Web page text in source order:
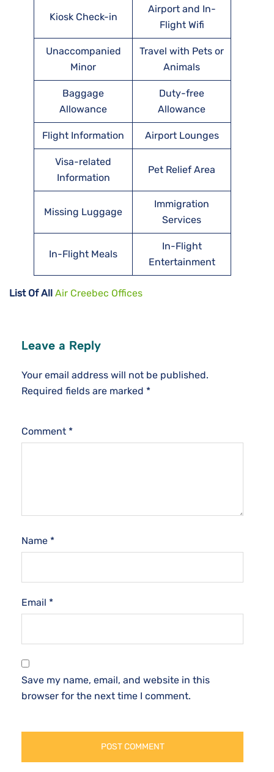
Kiosk Check-in
Airport and In-
Flight Wifi
Unaccompanied
Minor
Travel with Pets or
Animals
Baggage
Allowance
Duty-free
Allowance
Flight Information Airport Lounges
Visa-related
Information
Pet Relief Area
Missing Luggage
Immigration
Services
In-Flight Meals
In-Flight
Entertainment
List Of All Air Creebec Offices
Leave a Reply
Your email address will not be published.
Required fields are marked *
Comment *
Name *
Email *
Save my name, email, and website in this
browser for the next time I comment.